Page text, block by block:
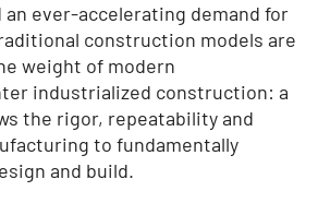
an ever-accelerating demand for
construction models are
weight of modern
industrialized construction: a
the rigor, repeatability and
to fundamentally
and build.